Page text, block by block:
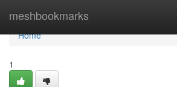
meshbookmarks
Home
Home
1